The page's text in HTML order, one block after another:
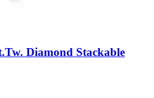
Diamond Stackable